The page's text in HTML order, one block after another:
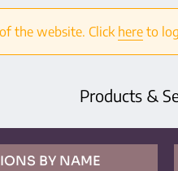
the website. Click hereto
Products &
BY NAME